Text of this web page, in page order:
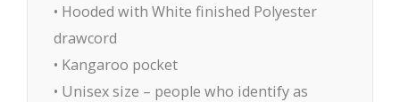
• Hooded with White finished Polyester
drawcord
• Kangaroo pocket
• Unisex size – people who identify as